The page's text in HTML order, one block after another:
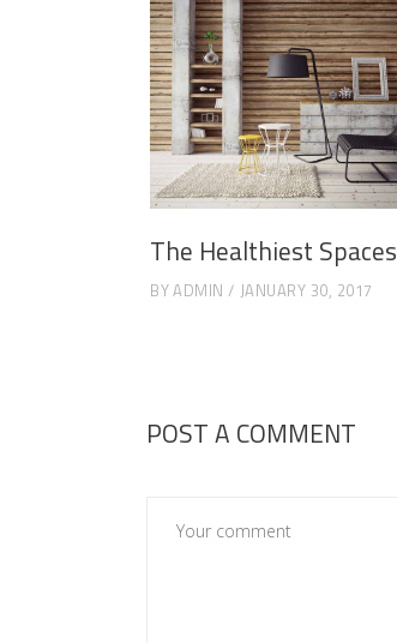
The Healthiest Spaces
BYADMIN JANUARY 30, 2017
POST A COMMENT